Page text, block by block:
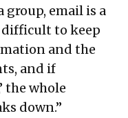
group, email is a
difficult to keep
and the
and if
the whole
down.”